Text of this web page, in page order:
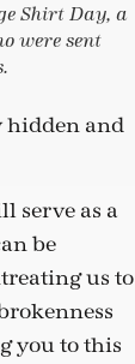
Shirt Day, a
were sent
hidden and
serve as a
be
us to
you to this